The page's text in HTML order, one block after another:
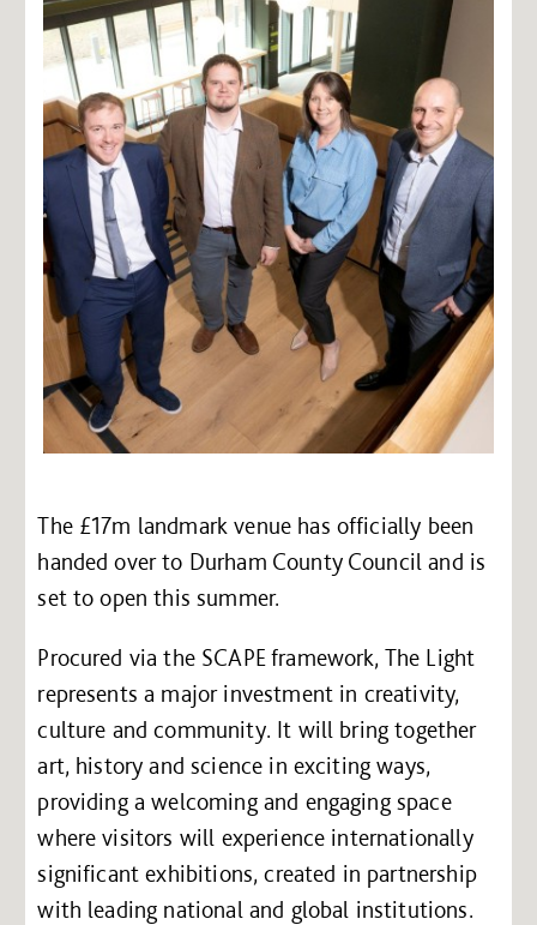
The £17m landmark venue has officially been
handed over to Durham County Council and is
set to open this summer.
Procured via the SCAPE framework, The Light
represents a major investment in creativity,
culture and community. It will bring together
art, history and science in exciting ways,
providing a welcoming and engaging space
where visitors will experience internationally
significant exhibitions, created in partnership
with leading national and global institutions.